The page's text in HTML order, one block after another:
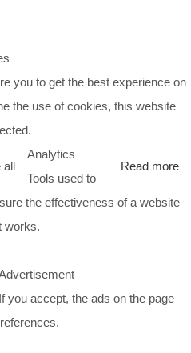
you to get the best experience on
the use of cookies, this website
all Read more
Analytics
Tools used to
the effectiveness of a website
works.
If you accept, the ads on the page